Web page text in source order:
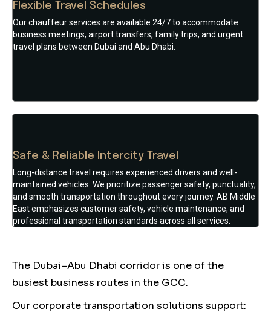
Flexible Travel Schedules
Our chauffeur services are available 24/7 to accommodate
business meetings, airport transfers, family trips, and urgent
travel plans between Dubai and Abu Dhabi.
Safe & Reliable Intercity Travel
Long-distance travel requires experienced drivers and well-
maintained vehicles. We prioritize passenger safety, punctuality,
and smooth transportation throughout every journey. AB Middle
East emphasizes customer safety, vehicle maintenance, and
professional transportation standards across all services.
The Dubai–Abu Dhabi corridor is one of the
busiest business routes in the GCC.
Our corporate transportation solutions support: